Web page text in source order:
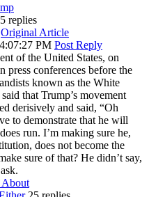
replies
Original Article
PM Post Reply
of the United States, on
press conferences before the
known as the White
that Trump’s movement
derisively and said, “Oh
to demonstrate that he will
run. I’m making sure he,
does not become the
sure of that? He didn’t say,
About